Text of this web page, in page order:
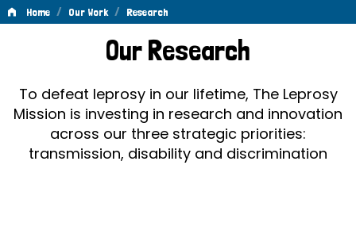
Home / Our Work / Research
ResearchOur Research
To defeat leprosy in our lifetime, The Leprosy
Mission is investing in research and innovation
across our three strategic priorities:
transmission, disability and discrimination